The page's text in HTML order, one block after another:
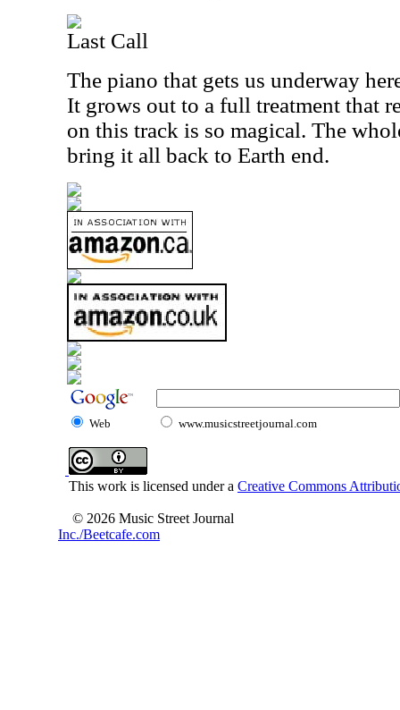
Last Call
The piano that gets us underway
It grows out to a full treatment that
on this track is so magical. The
bring it all back to Earth end.
Web www.musicstreetjournal.com
This work is licensed under a Creative Commons
© 2026 Music Street Journal
Inc./Beetcafe.com